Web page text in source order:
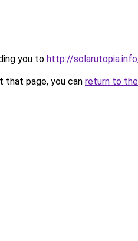
you to http://
that page, you can return to